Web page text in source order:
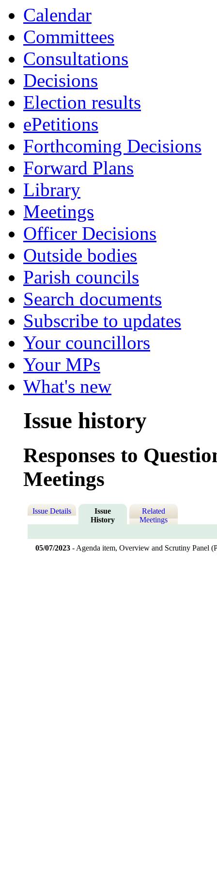
Calendar
Committees
Consultations
Decisions
Election results
ePetitions
Forthcoming Decisions
Forward Plans
Library
Meetings
Officer Decisions
Outside bodies
Parish councils
Search documents
Subscribe to updates
Your councillors
Your MPs
What's new
Issue history
Responses to
Meetings
Issue Details
Issue
History
Related
Meetings
05/07/2023 - Agenda item, Overview and Scrutiny Panel